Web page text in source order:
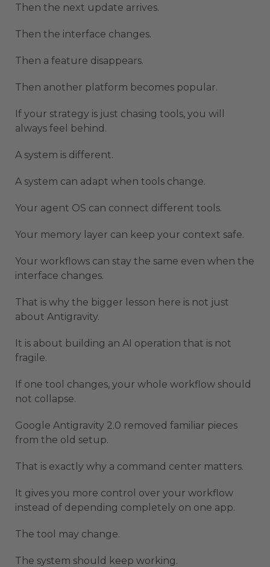
Then the next update arrives.
Then the interface changes.
Then a feature disappears.
Then another platform becomes popular.
If your strategy is just chasing tools, you will
always feel behind.
A system is different.
A system can adapt when tools change.
Your agent OS can connect different tools.
Your memory layer can keep your context safe.
Your workflows can stay the same even when the
interface changes.
That is why the bigger lesson here is not just
about Antigravity.
It is about building an AI operation that is not
fragile.
If one tool changes, your whole workflow should
not collapse.
Google Antigravity 2.0 removed familiar pieces
from the old setup.
That is exactly why a command center matters.
It gives you more control over your workflow
instead of depending completely on one app.
The tool may change.
The system should keep working.